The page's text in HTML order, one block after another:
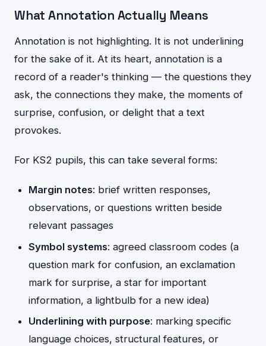
What Annotation Actually Means
Annotation is not highlighting. It is not underlining
for the sake of it. At its heart, annotation is a
record of a reader's thinking — the questions they
ask, the connections they make, the moments of
surprise, confusion, or delight that a text
provokes.
For KS2 pupils, this can take several forms:
Margin notes: brief written responses,
observations, or questions written beside
relevant passages
Symbol systems: agreed classroom codes (a
question mark for confusion, an exclamation
mark for surprise, a star for important
information, a lightbulb for a new idea)
Underlining with purpose: marking specific
language choices, structural features, or